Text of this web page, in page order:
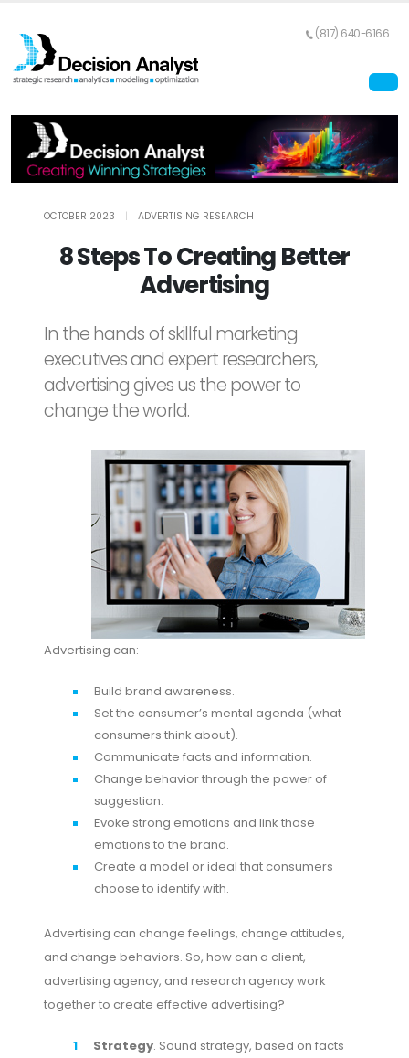
(817) 640-6166
OCTOBER 2023 ADVERTISING RESEARCH
8 Steps To Creating Better
Advertising
In the hands of skillful marketing
executives and expert researchers,
advertising gives us the power to
change the world.
Advertising can:
Build brand awareness.
Set the consumer’s mental agenda (what
consumers think about).
Communicate facts and information.
Change behavior through the power of
suggestion.
Evoke strong emotions and link those
emotions to the brand.
Create a model or ideal that consumers
choose to identify with.
Advertising can change feelings, change attitudes,
and change behaviors. So, how can a client,
advertising agency, and research agency work
together to create effective advertising?
Strategy. Sound strategy, based on facts